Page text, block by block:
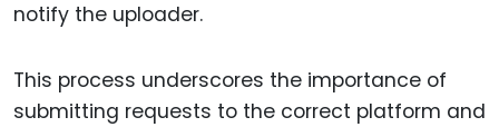
notify the uploader.
This process underscores the importance of
submitting requests to the correct platform and